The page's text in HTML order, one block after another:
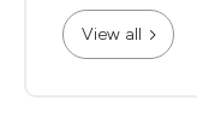
View all